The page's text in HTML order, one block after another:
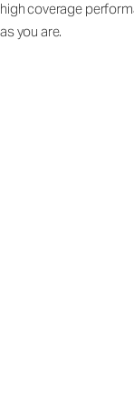
high coverage
as you are.